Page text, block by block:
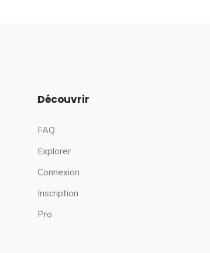
Découvrir
FAQ
Explorer
Connexion
Inscription
Pro